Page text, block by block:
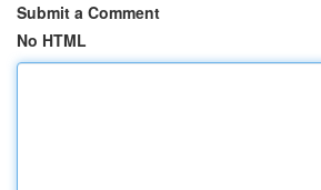
Submit a Comment
No HTML